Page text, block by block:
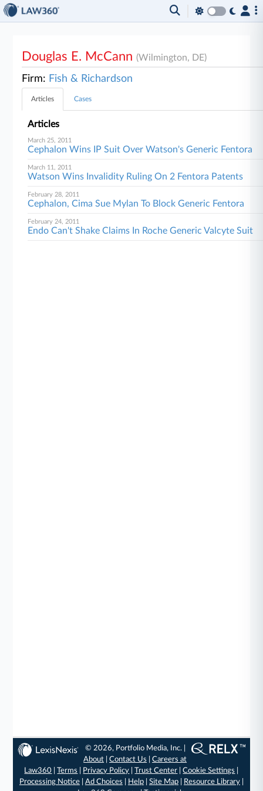
Douglas E. McCann(Wilmington, DE)
Firm: Fish & Richardson
Articles Cases
Articles
March 25, 2011
Cephalon Wins IP Suit Over Watson's Generic Fentora
March 11, 2011
Watson Wins Invalidity Ruling On 2 Fentora Patents
February 28, 2011
Cephalon, Cima Sue Mylan To Block Generic Fentora
February 24, 2011
Endo Can't Shake Claims In Roche Generic Valcyte Suit
© 2026, Portfolio Media, Inc. |
About |Contact Us |Careers at
Law360 |Terms Privacy Policy |Trust Center |Cookie Settings
Processing Notice| Ad Choices Help| Site Map| Resource Library|